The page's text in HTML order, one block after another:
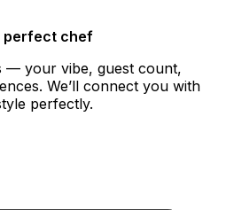
perfect chef
— your vibe, guest count,
We’ll connect you with
perfectly.